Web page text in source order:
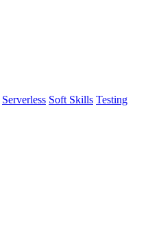
Serverless Soft Skills Testing